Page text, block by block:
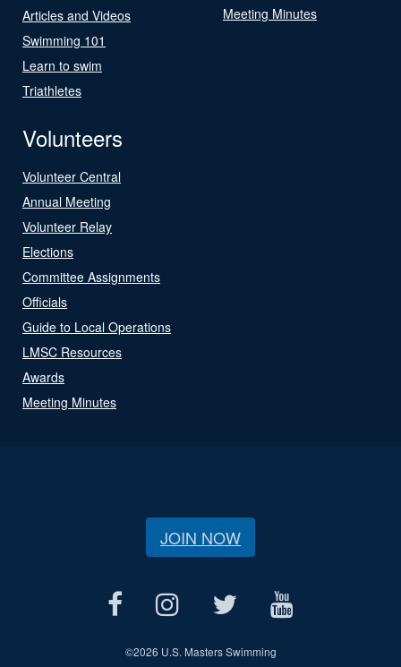
Articles and Videos
Swimming 101
Learn to swim
Triathletes
Meeting Minutes
Volunteers
Volunteer Central
Annual Meeting
Volunteer Relay
Elections
Committee Assignments
Officials
Guide to Local Operations
LMSC Resources
Awards
Meeting Minutes
JOIN NOW
©2026 U.S. Masters Swimming